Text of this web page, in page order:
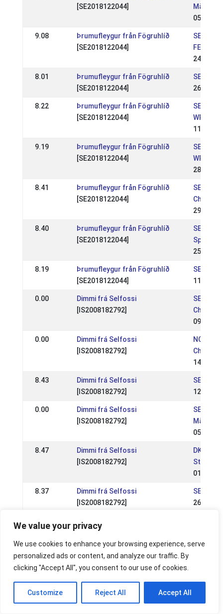
We value your privacy
We use cookies to enhance your browsing experience, serve
personalized ads or content, and analyze our traffic. By
clicking "Accept All", you consent to our use of cookies.
Customize Reject All Accept All
[SE2018122044]
05 Jul
9.08
Þrumufleygur från Fögruhlíð
[SE2018122044]
SE:
24 May
8.01
Þrumufleygur från Fögruhlíð
[SE2018122044]
SE:
26 Apr
8.22
Þrumufleygur från Fögruhlíð
[SE2018122044]
SE:
WR 1
11 Apr
9.19
Þrumufleygur från Fögruhlíð
[SE2018122044]
SE:
WR
28 Sep
8.41
Þrumufleygur från Fögruhlíð
[SE2018122044]
SE:
29 Jun
8.40
Þrumufleygur från Fögruhlíð
[SE2018122044]
SE:
Special
25 May
8.19
Þrumufleygur från Fögruhlíð
[SE2018122044]
SE:
11 May
0.00
Dimmi frá Selfossi
[IS2008182792]
SE: SE -
09 Jul
0.00
Dimmi frá Selfossi
[IS2008182792]
NC:
14 Aug
8.43
Dimmi frá Selfossi
[IS2008182792]
SE:
12 Jun
0.00
Dimmi frá Selfossi
[IS2008182792]
SE:
05 Jun
8.47
Dimmi frá Selfossi
[IS2008182792]
DK:
Stævne
01 May
8.37
Dimmi frá Selfossi
[IS2008182792]
SE: RD-
26 May
8.55
Dimmi frá Selfossi
[IS2008182792]
28 Apr
Dimmi frá Selfossi
[IS2008182792]
15 Jul
8.27
Dimmi frá Selfossi
SE: RD-